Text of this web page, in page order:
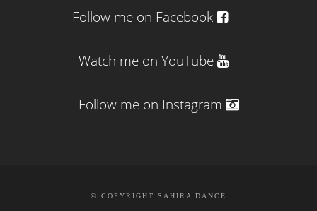
Follow me on Facebook
Watch me on YouTube
Follow me on Instagram
© COPYRIGHT SAHIRA DANCE